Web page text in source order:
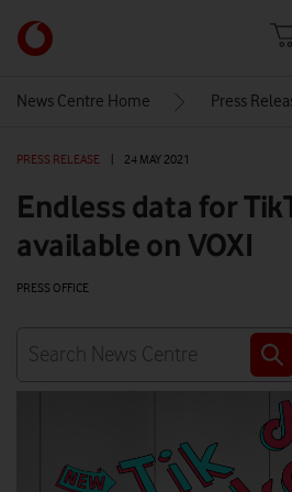
Link
back
Vodafone
homepage
News Centre Home Press
PRESS RELEASE 24 MAY 2021
Endless data for
available on VOXI
PRESS OFFICE